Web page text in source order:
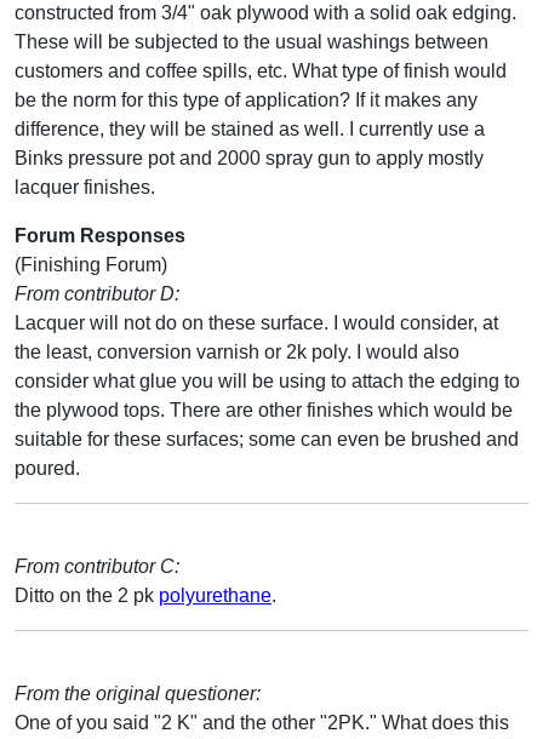
constructed from 3/4" oak plywood with a solid oak edging.
These will be subjected to the usual washings between
customers and coffee spills, etc. What type of finish would
be the norm for this type of application? If it makes any
difference, they will be stained as well. I currently use a
Binks pressure pot and 2000 spray gun to apply mostly
lacquer finishes.
Forum Responses
(Finishing Forum)
From contributor D:
Lacquer will not do on these surface. I would consider, at
the least, conversion varnish or 2k poly. I would also
consider what glue you will be using to attach the edging to
the plywood tops. There are other finishes which would be
suitable for these surfaces; some can even be brushed and
poured.
From contributor C:
Ditto on the 2 pk polyurethane.
From the original questioner:
One of you said "2 K" and the other "2PK." What does this